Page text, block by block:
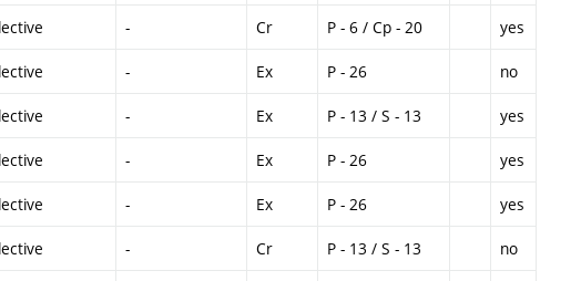
- Cr P - 6 / Cp - 20 yes
- Ex P - 26 no
- Ex P - 13 / S - 13 yes
- Ex P - 26 yes
- Ex P - 26 yes
- Cr P - 13 / S - 13 no